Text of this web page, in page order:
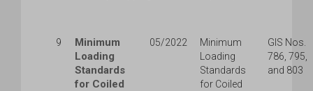
9
Minimum
Loading
Standards
for Coiled
05/2022
Minimum
Loading
Standards
for Coiled
GIS Nos.
786, 795,
and 803